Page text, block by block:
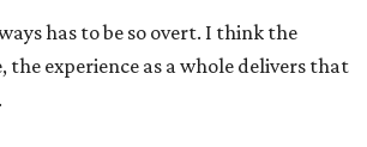
has to be so overt. I think the
the experience as a whole delivers that